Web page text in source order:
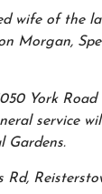
wife of the
Morgan,
York
service
Gardens.